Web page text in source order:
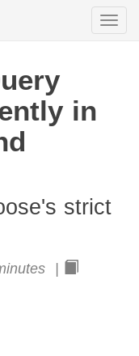
in
strict
|